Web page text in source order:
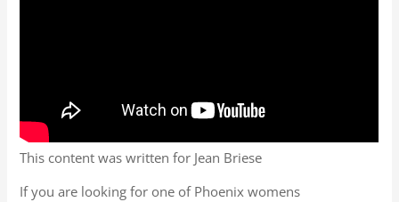
This content was written for Jean Briese
If you are looking for one of Phoenix womens